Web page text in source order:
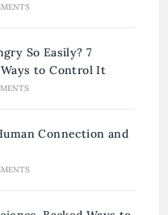
So Easily? 7
to Control It
Connection and